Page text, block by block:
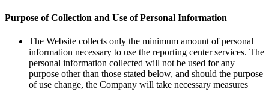
Purpose of Collection and Use of Personal Information
The Website collects only the minimum amount of personal
information necessary to use the reporting center services. The
personal information collected will not be used for any
purpose other than those stated below, and should the purpose
of use change, the Company will take necessary measures